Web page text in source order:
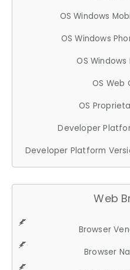
OS Windows
OS Windows
OS Windows
OS Web
OS
Developer
Developer Platform
Web
Browser
Browser